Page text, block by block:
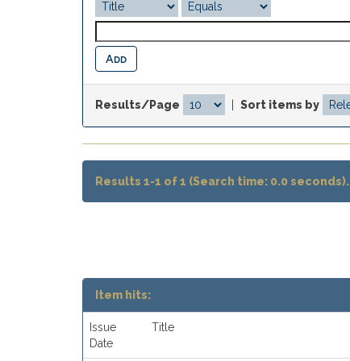
Results/Page Sort items by
Results 1-1 of 1 (Search time: 0.0 seconds).
Item hits:
Issue
Date
Title